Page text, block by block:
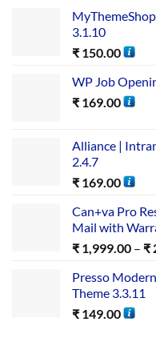
3.1.10
₹ 150.00
WP Job
₹ 169.00
Alliance |
2.4.7
₹ 169.00
Can+va Pro
Mail with
₹ 1,999.00 – ₹
Presso
Theme 3.3.11
₹ 149.00